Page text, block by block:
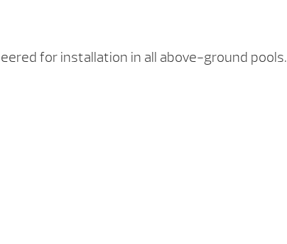
for installation in all above-ground pools.